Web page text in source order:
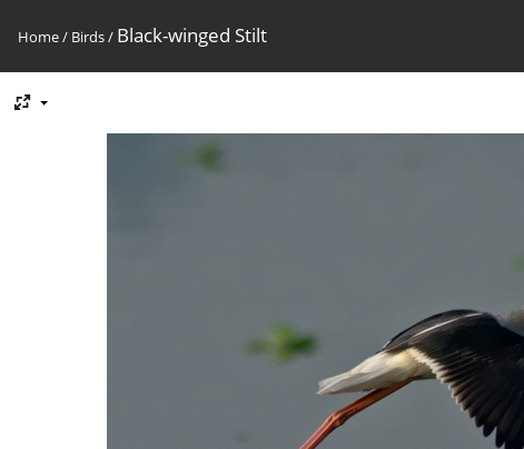
Home/ Birds/ Black-winged Stilt